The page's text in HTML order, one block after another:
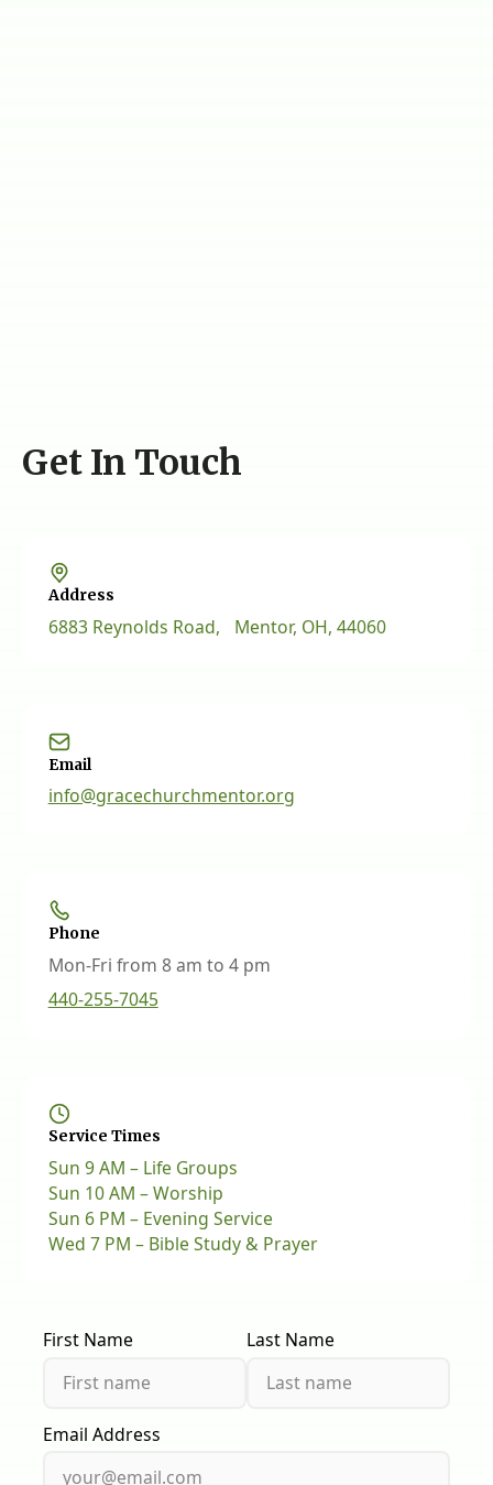
Get In Touch
Address
6883 Reynolds Road, Mentor, OH, 44060
Email
info@gracechurchmentor.org
Phone
Mon-Fri from 8 am to 4 pm
440-255-7045
Service Times
Sun 9 AM – Life Groups
Sun 10 AM – Worship
Sun 6 PM – Evening Service
Wed 7 PM – Bible Study & Prayer
First Name Last Name
Email Address